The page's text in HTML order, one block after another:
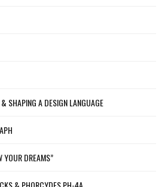
SHAPING A DESIGN LANGUAGE
YOUR DREAMS”